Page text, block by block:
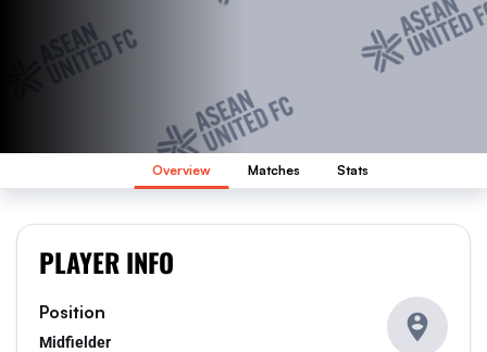
Overview Matches Stats
PLAYER INFO
Position
Midfielder